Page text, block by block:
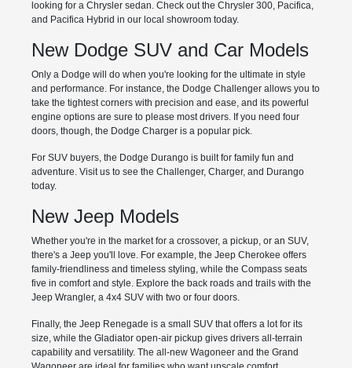
looking for a Chrysler sedan. Check out the Chrysler 300, Pacifica,
and Pacifica Hybrid in our local showroom today.
New Dodge SUV and Car Models
Only a Dodge will do when you're looking for the ultimate in style
and performance. For instance, the Dodge Challenger allows you to
take the tightest corners with precision and ease, and its powerful
engine options are sure to please most drivers. If you need four
doors, though, the Dodge Charger is a popular pick.
For SUV buyers, the Dodge Durango is built for family fun and
adventure. Visit us to see the Challenger, Charger, and Durango
today.
New Jeep Models
Whether you're in the market for a crossover, a pickup, or an SUV,
there's a Jeep you'll love. For example, the Jeep Cherokee offers
family-friendliness and timeless styling, while the Compass seats
five in comfort and style. Explore the back roads and trails with the
Jeep Wrangler, a 4x4 SUV with two or four doors.
Finally, the Jeep Renegade is a small SUV that offers a lot for its
size, while the Gladiator open-air pickup gives drivers all-terrain
capability and versatility. The all-new Wagoneer and the Grand